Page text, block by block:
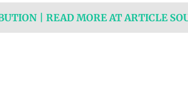
| READ MORE AT ARTICLE